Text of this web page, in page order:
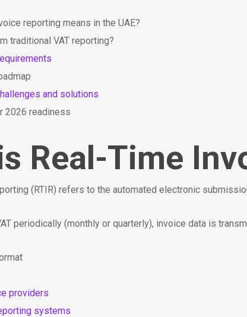
reporting means in the UAE?
traditional VAT reporting?
and solutions
2026 readiness
Real-Time
(RTIR) refers to the automated electronic
periodically (monthly or quarterly), invoice data is
providers
systems